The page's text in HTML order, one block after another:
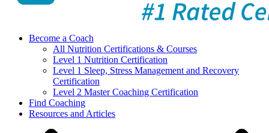
Become a Coach
All Nutrition Certifications & Courses
Level 1 Nutrition Certification
Level 1 Sleep, Stress Management and Recovery
Certification
Level 2 Master Coaching Certification
Find Coaching
Resources and Articles